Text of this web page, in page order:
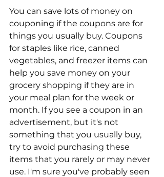
You can save lots of money on
couponing if the coupons are for
things you usually buy. Coupons
for staples like rice, canned
vegetables, and freezer items can
help you save money on your
grocery shopping if they are in
your meal plan for the week or
month. If you see a coupon in an
advertisement, but it's not
something that you usually buy,
try to avoid purchasing these
items that you rarely or may never
use. I'm sure you've probably seen